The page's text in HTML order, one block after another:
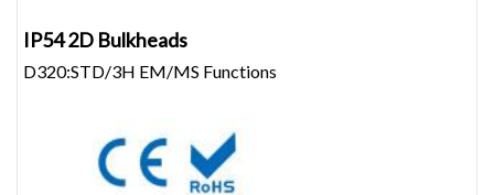
IP54 2D Bulkheads
D320:STD/3H EM/MS Functions